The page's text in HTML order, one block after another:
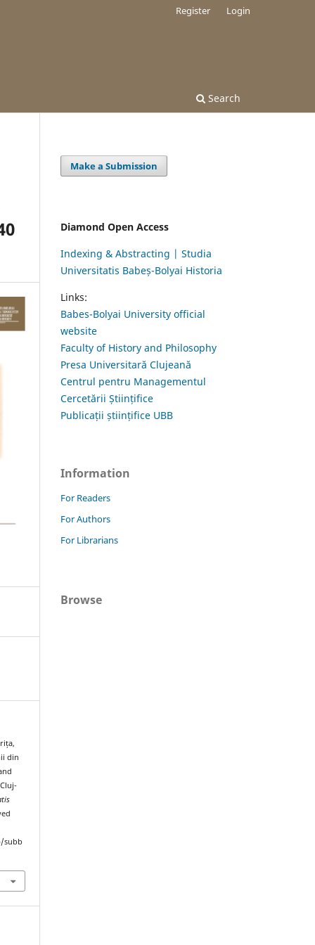
Search
Register Login
din
subb
Make a Submission
Diamond Open Access
Indexing & Abstracting | Studia
Universitatis Babeș-Bolyai Historia
Links:
Babes-Bolyai University official
website
Faculty of History and Philosophy
Presa Universitară Clujeană
Centrul pentru Managementul
Cercetării Științifice
Publicații științifice UBB
Information
For Readers
For Authors
For Librarians
Browse